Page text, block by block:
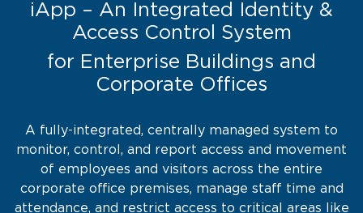
iApp – An Integrated Identity &
Access Control System
for Enterprise Buildings and
Corporate Offices
A fully-integrated, centrally managed system to
monitor, control, and report access and movement
of employees and visitors across the entire
corporate office premises, manage staff time and
attendance, and restrict access to critical areas like